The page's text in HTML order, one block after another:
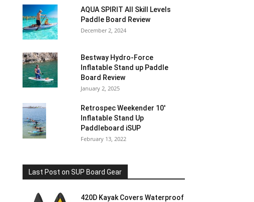
AQUA SPIRIT All Skill Levels
Paddle Board Review
December 2, 2024
Bestway Hydro-Force
Inflatable Stand up Paddle
Board Review
January 2, 2025
Retrospec Weekender 10′
Inflatable Stand Up
Paddleboard iSUP
February 13, 2022
Last Post on SUP Board Gear
420D Kayak Covers Waterproof